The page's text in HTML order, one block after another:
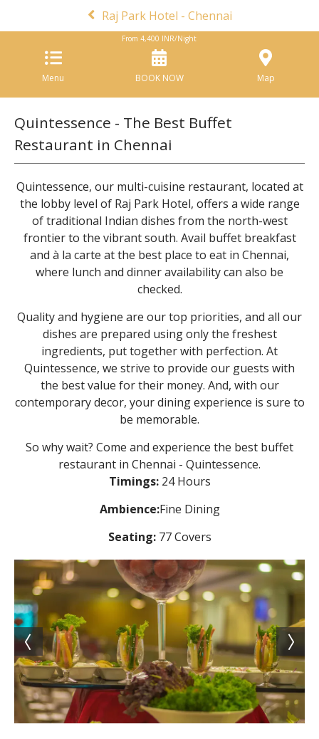
Raj Park Hotel - Chennai
Menu
From4,400 INR/Night
BOOK NOW Map
Quintessence - The Best Buffet
Restaurant in Chennai
Quintessence, our multi-cuisine restaurant, located at
the lobby level of Raj Park Hotel, offers a wide range
of traditional Indian dishes from the north-west
frontier to the vibrant south. Avail buffet breakfast
and à la carte at the best place to eat in Chennai,
where lunch and dinner availability can also be
checked.
Quality and hygiene are our top priorities, and all our
dishes are prepared using only the freshest
ingredients, put together with perfection. At
Quintessence, we strive to provide our guests with
the best value for their money. And, with our
contemporary decor, your dining experience is sure to
be memorable.
So why wait? Come and experience the best buffet
restaurant in Chennai - Quintessence.
Timings:24 Hours
Ambience:Fine Dining
Seating: 77 Covers